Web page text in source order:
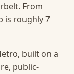
From
is roughly 7
built on a
public-